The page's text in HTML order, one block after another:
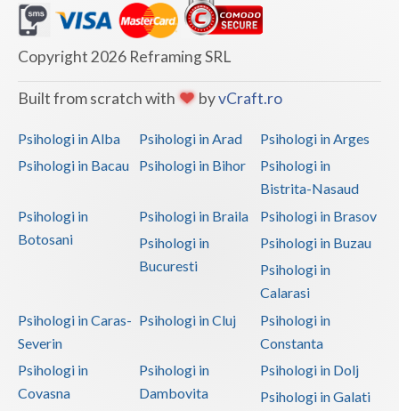
Dolj
Galati
Giurgiu
Harghita
Ialomita
Maramures
Mehedinti
Copyright 2026 Reframing SRL
Built from scratch with byvCraft.ro
Psihologi in Alba Psihologi in Arad
Psihologi in Arges
Psihologi in Bacau
Psihologi in Bihor
Psihologi in
Bistrita-Nasaud
Psihologi in
Botosani
Psihologi in Braila
Psihologi in Brasov
Psihologi in
Bucuresti
Psihologi in Buzau
Psihologi in
Calarasi
Psihologi in Caras-
Severin
Psihologi in Cluj
Psihologi in
Constanta
Psihologi in
Covasna
Psihologi in
Dambovita
Psihologi in Dolj
Psihologi in Galati